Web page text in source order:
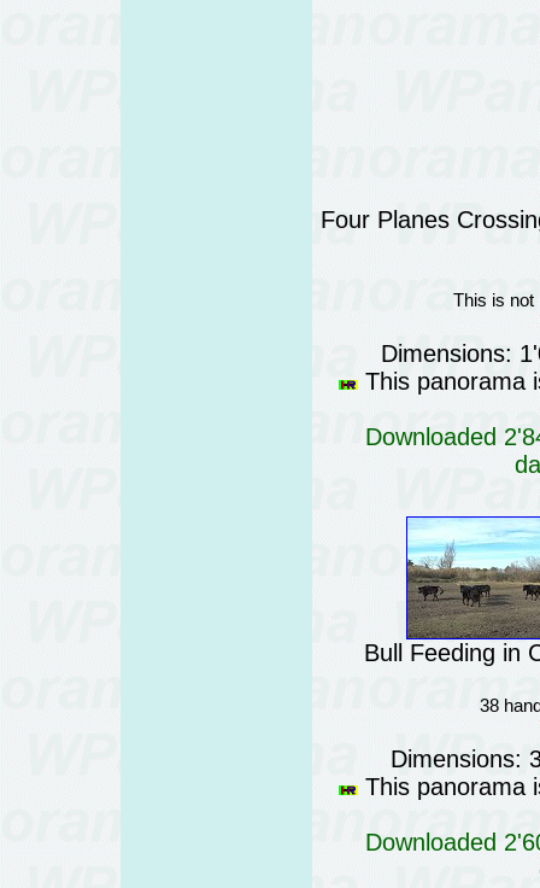
Four Planes
This is not
Dimensions:
This panorama
Downloaded
Bull Feeding in
38
Dimensions:
This panorama
Downloaded